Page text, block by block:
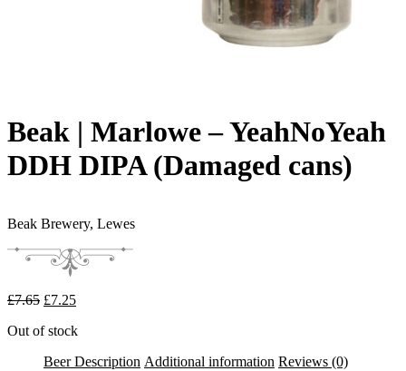
Beak | Marlowe – YeahNoYeah
DDH DIPA (Damaged cans)
Beak Brewery, Lewes
£7.65 Original price was: £7.65.
£7.25Current price is: £7.25.
Out of stock
Beer Description Additional information Reviews (0)